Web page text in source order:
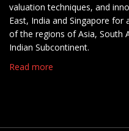
valuation techniques, and
East, India and Singapore for
of the regions of Asia, South
Indian Subcontinent.
Read more